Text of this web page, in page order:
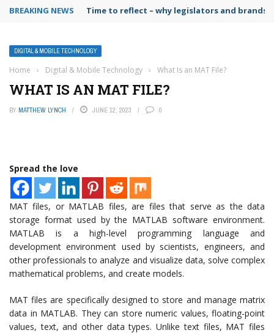
BREAKING NEWS Time to reflect – why legislators and
DIGITAL & MOBILE TECHNOLOGY
Home › Digital & Mobile Technology › What Is an MAT File?
WHAT IS AN MAT FILE?
BY MATTHEW LYNCH JUNE 12, 2023 0
Spread the love
MAT files, or MATLAB files, are files that serve as the data
storage format used by the MATLAB software environment.
MATLAB is a high-level programming language and
development environment used by scientists, engineers, and
other professionals to analyze and visualize data, solve complex
mathematical problems, and create models.
MAT files are specifically designed to store and manage matrix
data in MATLAB. They can store numeric values, floating-point
values, text, and other data types. Unlike text files, MAT files